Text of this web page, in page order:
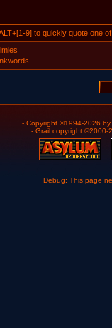
9] to quickly quote one
- Copyright ©1994-2026 by
- Grail copyright ©2000-
Debug: This page